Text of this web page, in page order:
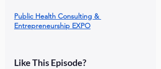
Public Health Consulting &
Entrepreneurship EXPO
Like This Episode?